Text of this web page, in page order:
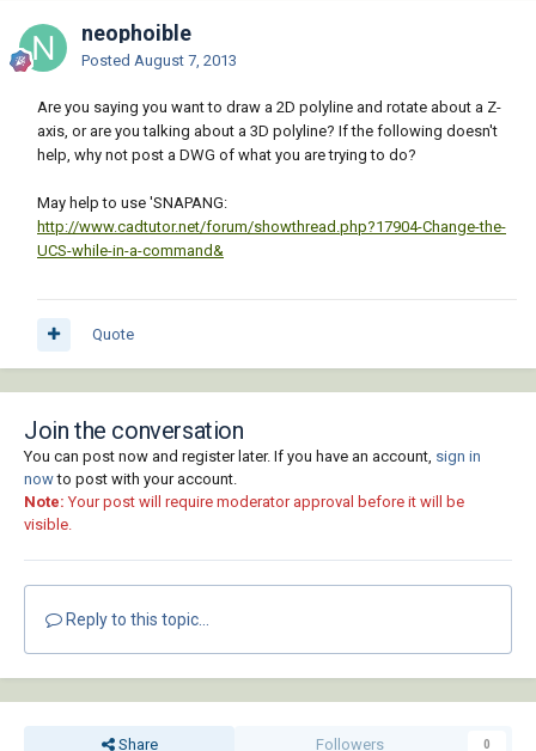
neophoible
Posted August 7, 2013
Are you saying you want to draw a 2D polyline and rotate about a Z-
axis, or are you talking about a 3D polyline? If the following doesn't
help, why not post a DWG of what you are trying to do?
May help to use 'SNAPANG:
http://www.cadtutor.net/forum/showthread.php?17904-Change-the-
UCS-while-in-a-command&
Quote
Join the conversation
You can post now and register later. If you have an account, sign in
nowto post with your account.
Note: Your post will require moderator approval before it will be
visible.
Reply to this topic...
Share Followers 0